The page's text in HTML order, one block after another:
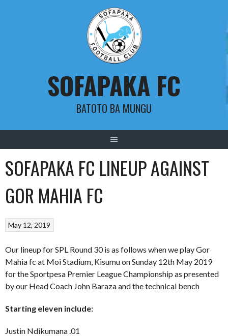
SOFAPAKA FC
BATOTO BA MUNGU
SOFAPAKA FC LINEUP AGAINST
GOR MAHIA FC
May 12, 2019
Our lineup for SPL Round 30 is as follows when we play Gor
Mahia fc at Moi Stadium, Kisumu on Sunday 12th May 2019
for the Sportpesa Premier League Championship as presented
by our Head Coach John Baraza and the technical bench
Starting eleven include:
Justin Ndikumana .01